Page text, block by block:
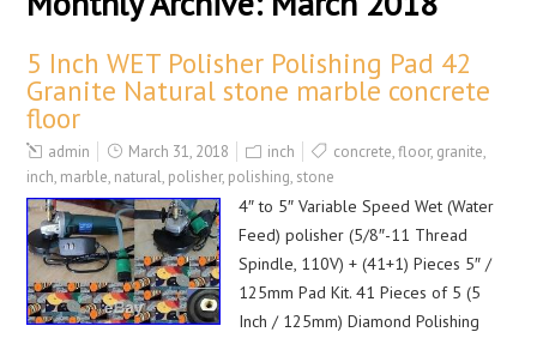
5 Inch WET Polisher Polishing Pad 42
Granite Natural stone marble concrete
floor
admin March 31, 2018 inch concrete,floor, granite,
inch, marble, natural, polisher, polishing, stone
4″ to 5″ Variable Speed Wet (Water
Feed) polisher (5/8″-11 Thread
Spindle, 110V) + (41+1) Pieces 5″ /
125mm Pad Kit. 41 Pieces of 5 (5
Inch / 125mm) Diamond Polishing